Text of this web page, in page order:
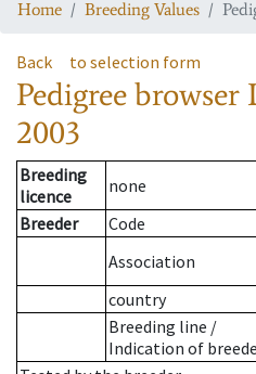
Home Breeding Values
Back to selection form
Pedigree browser
2003
Breeding
licence
none
Breeder
Code
Association
country
Breeding line /
Indication of